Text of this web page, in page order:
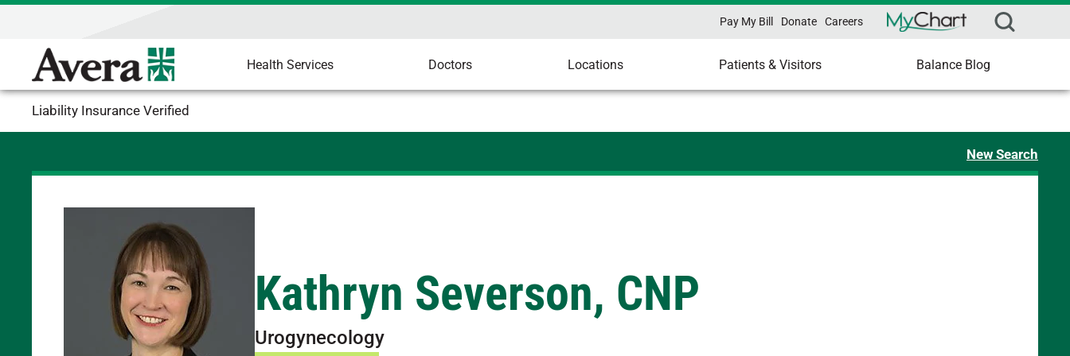
Pay My Bill Donate Careers
Health Services Doctors Locations Patients & Visitors Balance Blog
Liability Insurance Verified
New Search
Kathryn Severson, CNP
Urogynecology